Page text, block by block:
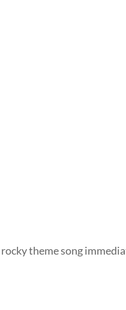
theme song